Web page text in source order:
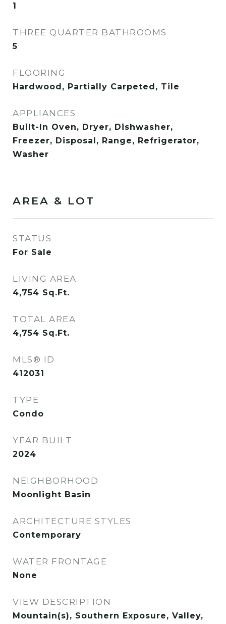
1
THREE QUARTER BATHROOMS
5
FLOORING
Hardwood, Partially Carpeted, Tile
APPLIANCES
Built-In Oven, Dryer, Dishwasher,
Freezer, Disposal, Range, Refrigerator,
Washer
AREA & LOT
STATUS
For Sale
LIVING AREA
4,754 Sq.Ft.
TOTAL AREA
4,754 Sq.Ft.
MLS® ID
412031
TYPE
Condo
YEAR BUILT
2024
NEIGHBORHOOD
Moonlight Basin
ARCHITECTURE STYLES
Contemporary
WATER FRONTAGE
None
VIEW DESCRIPTION
Mountain(s), Southern Exposure, Valley,